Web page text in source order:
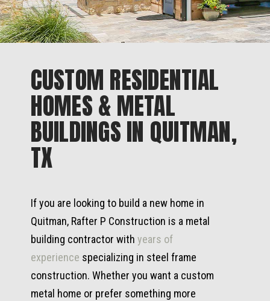
CUSTOM RESIDENTIAL
HOMES & METAL
BUILDINGS IN QUITMAN,
TX
If you are looking to build a new home in
Quitman, Rafter P Construction is a metal
building contractor with years of
experience specializing in steel frame
construction. Whether you want a custom
metal home or prefer something more